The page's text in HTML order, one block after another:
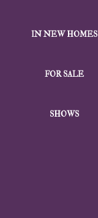
IN NEW HOMES
FOR SALE
SHOWS